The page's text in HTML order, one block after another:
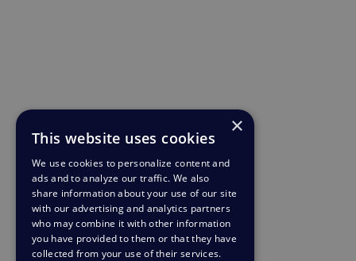
×
This website uses cookies
We use cookies to personalize content and
ads and to analyze our traffic. We also
share information about your use of our site
with our advertising and analytics partners
who may combine it with other information
you have provided to them or that they have
collected from your use of their services.